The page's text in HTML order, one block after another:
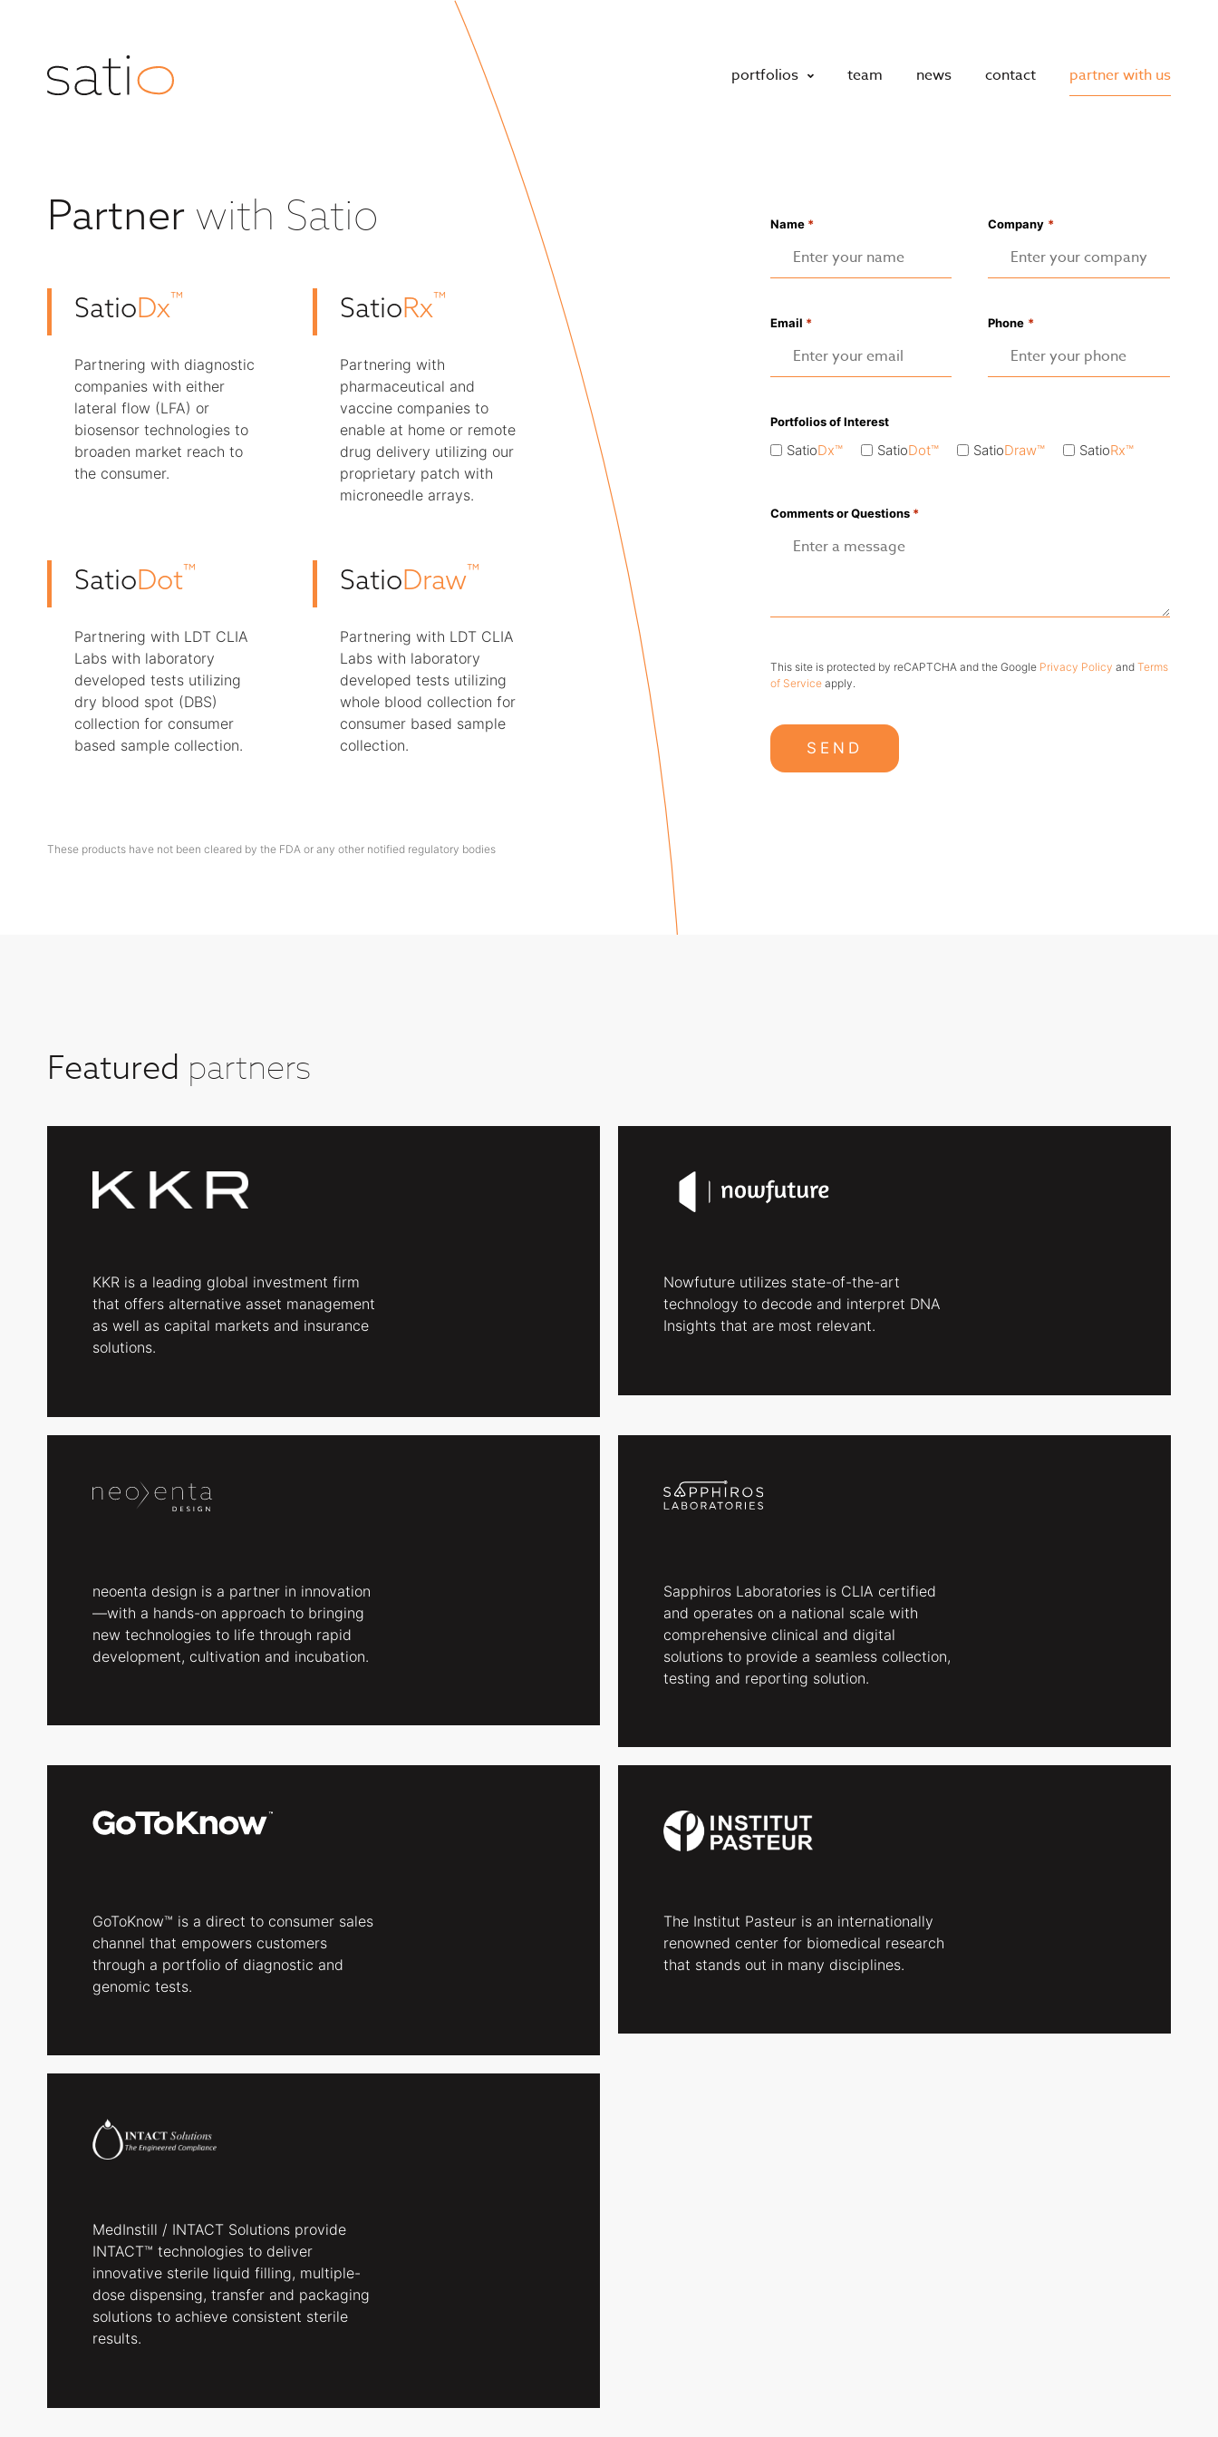
portfolios team news contact partner with us
Partner with Satio
SatioDx™
Partnering with diagnostic
companies with either
lateral flow (LFA) or
biosensor technologies to
broaden market reach to
the consumer.
SatioRx™
Partnering with
pharmaceutical and
vaccine companies to
enable at home or remote
drug delivery utilizing our
proprietary patch with
microneedle arrays.
SatioDot™
Partnering with LDT CLIA
Labs with laboratory
developed tests utilizing
dry blood spot (DBS)
collection for consumer
based sample collection.
SatioDraw™
Partnering with LDT CLIA
Labs with laboratory
developed tests utilizing
whole blood collection for
consumer based sample
collection.
These products have not been cleared by the FDA or any other notified regulatory bodies
Name * Company *
Email * Phone *
Portfolios of Interest
SatioDx™ SatioDot™ SatioDraw™ SatioRx™
Comments or Questions *
This site is protected by reCAPTCHA and the Google Privacy Policy and Terms
of Serviceapply.
Featured partners
KKR is a leading global investment firm
that offers alternative asset management
as well as capital markets and insurance
solutions.
Nowfuture utilizes state-of-the-art
technology to decode and interpret DNA
Insights that are most relevant.
neoenta design is a partner in innovation
—with a hands-on approach to bringing
new technologies to life through rapid
development, cultivation and incubation.
Sapphiros Laboratories is CLIA certified
and operates on a national scale with
comprehensive clinical and digital
solutions to provide a seamless collection,
testing and reporting solution.
GoToKnow™ is a direct to consumer sales
channel that empowers customers
through a portfolio of diagnostic and
genomic tests.
The Institut Pasteur is an internationally
renowned center for biomedical research
that stands out in many disciplines.
MedInstill / INTACT Solutions provide
INTACT™ technologies to deliver
innovative sterile liquid filling, multiple-
dose dispensing, transfer and packaging
solutions to achieve consistent sterile
results.